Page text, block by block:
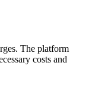
The platform
costs and